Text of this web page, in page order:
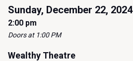
Sunday, December 22, 2024
2:00 pm
Doors at 1:00 PM
Wealthy Theatre